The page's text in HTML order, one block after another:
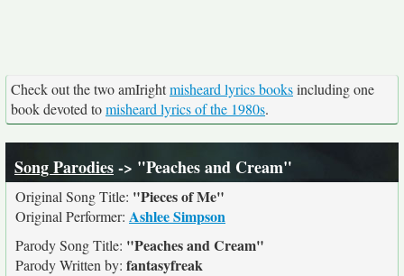
Check out the two amIrightmisheard lyrics booksincluding one
book devoted tomisheard lyrics of the 1980s.
Song Parodies-> "Peaches and Cream"
Original Song Title: "Pieces of Me"
Original Performer: Ashlee Simpson
Parody Song Title: "Peaches and Cream"
Parody Written by: fantasyfreak